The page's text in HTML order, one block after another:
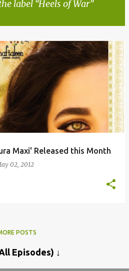
label Heels of War
Maxi' Released this Month
02, 2012
POSTS
Episodes) ↓